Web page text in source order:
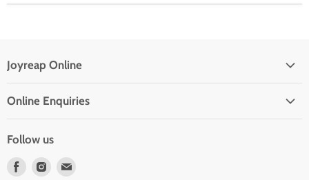
Joyreap Online
Refund Policy
Terms of Service
Online Enquiries
Contact Us
Frequent Questions
Follow us
Find
Find